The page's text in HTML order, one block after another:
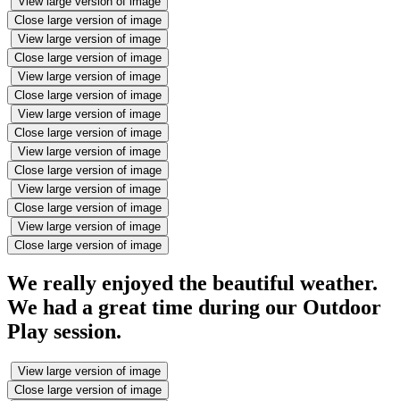
Close large version of image
View large version of image
Close large version of image
View large version of image
Close large version of image
View large version of image
Close large version of image
View large version of image
Close large version of image
View large version of image
Close large version of image
View large version of image
Close large version of image
We really enjoyed the beautiful weather.
We had a great time during our Outdoor
Play session.
View large version of image
Close large version of image